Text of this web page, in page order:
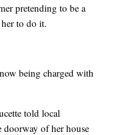
pretending to be a
her to do it.
being charged with
told local
doorway of her house